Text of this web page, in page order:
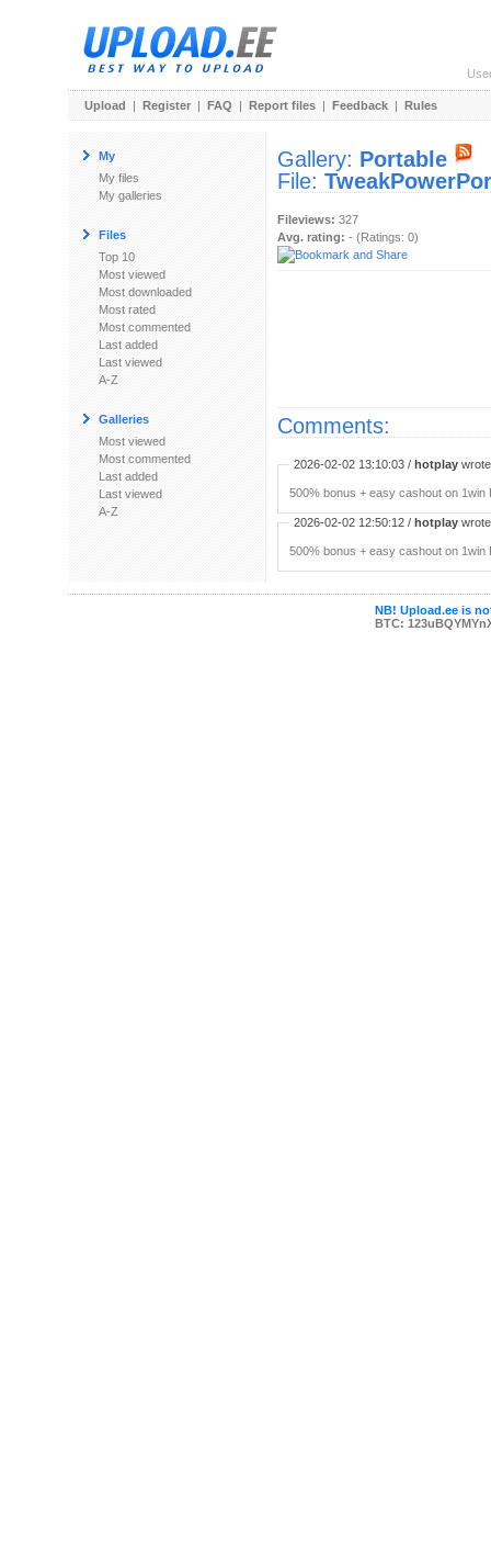
Upload | Register | FAQ | Report files | Feedback | Rules
My
My files
My galleries
Files
Top 10
Most viewed
Most downloaded
Most rated
Most commented
Last added
Last viewed
A-Z
Galleries
Most viewed
Most commented
Last added
Last viewed
A-Z
Gallery: Portable
File:
Fileviews: 327
Avg. rating: - (Ratings: 0)
Comments:
2026-02-02 13:10:03 / hotplay
500% bonus + easy cashout on
2026-02-02 12:50:12 / hotplay
500% bonus + easy cashout on
NB! Upload.ee is
BTC: